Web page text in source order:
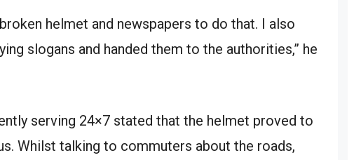
helmet and newspapers to do that. I also
slogans and handed them to the authorities,” he
serving 24×7 stated that the helmet proved to
Whilst talking to commuters about the roads,